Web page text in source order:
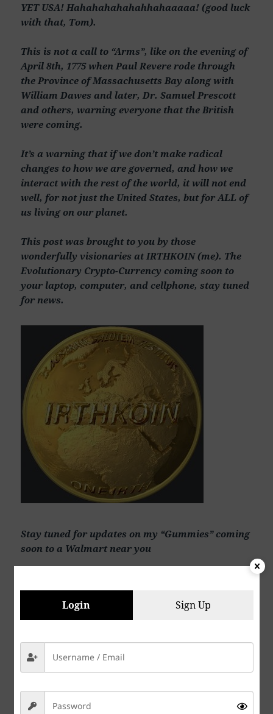
YET USA! Hahahahahahahhahaaaaa! (good luck
with that, Tom).
This is not a call to “Arms”, like on the evening of
April 8th, 1775 when Paul Revere rode through
the Province of Massachusetts Bay along with
William Dawes and later, Dr. Samuel Prescott
and others, warning everyone that the British
were coming.
It’s a warning that if we don’t make radical
changes to how we are governed, and how we
interact with the rest of the world, it will not end
well, for not just the United States, but for ALL of
us living on our planet.
This post was brought to you by those
wonderfully visionaries at IRTHKOIN (me). The
Evolutionary Crypto-Currency coming soon to
your laptop, computer, and cellphone, stay tuned
for news.
Stay tuned for updates on my “Gummies” coming
soon to a Walmart near you
See my AI music and art at my YouTube channel
Login Sign Up